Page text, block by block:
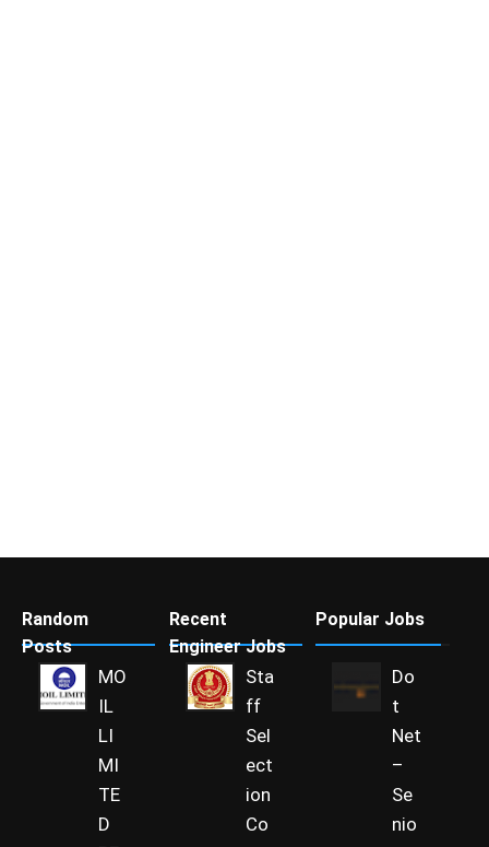
Random
Posts
MO
IL
LI
MI
TE
D
Recent
Engineer Jobs
Sta
ff
Sel
ect
ion
Co
Popular Jobs
Do
t
Net
–
Se
nio